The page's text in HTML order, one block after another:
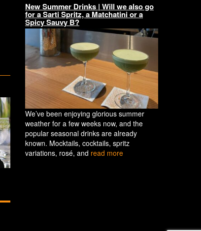
New Summer Drinks | Will we also go
for a Sarti Spritz, a Matchatini or a
Spicy Sauvy B?
We’ve been enjoying glorious summer
weather for a few weeks now, and the
popular seasonal drinks are already
known. Mocktails, cocktails, spritz
variations, rosé, and read more